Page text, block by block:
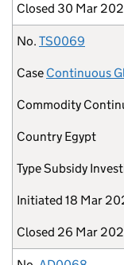
Closed 30 Mar
No. TS0069
Case Continuous
Commodity
Country Egypt
TypeSubsidy
Initiated 18 Mar
Closed 26 Mar